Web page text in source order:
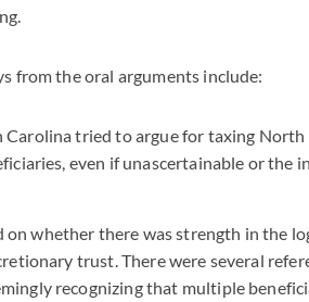
from the oral arguments include:
tried to argue for taxing
even if unascertainable or the
on whether there was strength in the
trust. There were several
recognizing that multiple